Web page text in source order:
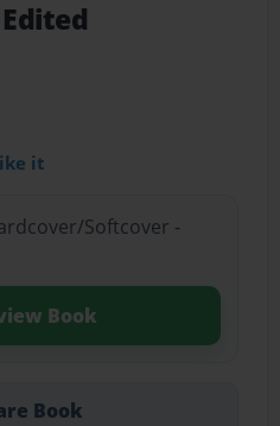
it
Softcover -
Book
Book